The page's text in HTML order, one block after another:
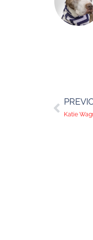
Katie